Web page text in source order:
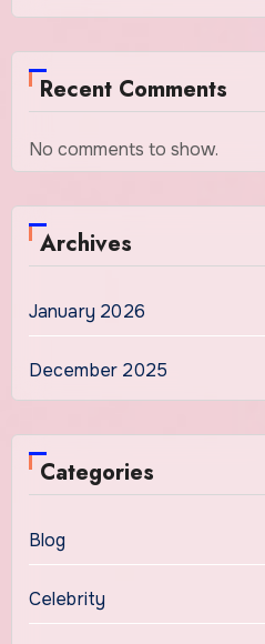
Recent Comments
No comments to show.
Archives
January 2026
December 2025
Categories
Blog
Celebrity